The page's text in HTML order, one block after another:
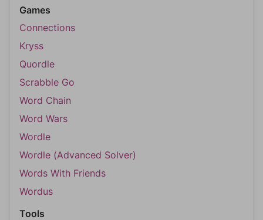
Games
Connections
Kryss
Quordle
Scrabble Go
Word Chain
Word Wars
Wordle
Wordle (Advanced Solver)
Words With Friends
Wordus
Tools